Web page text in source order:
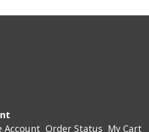
Account Order Status My Cart